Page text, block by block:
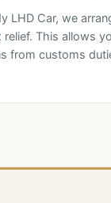
LHD Car, we
This allows
from customs